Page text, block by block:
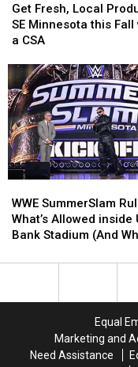
Fresh,
Local
Produce
SE
Minnesota
this
Fall
with
a
CSA
Get Fresh, Local
SE Minnesota this Fall
a CSA
Fresh,
Local
Produce
SE
Minnesota
this
Fall
with
a
CSA
SummerSlam
Rules:
What’s
inside
Banned)
WWE SummerSlam
What’s Allowed inside
Bank Stadium (And
SummerSlam
Rules:
What’s
inside
Banned)
Equal
Marketing and
Need Assistance